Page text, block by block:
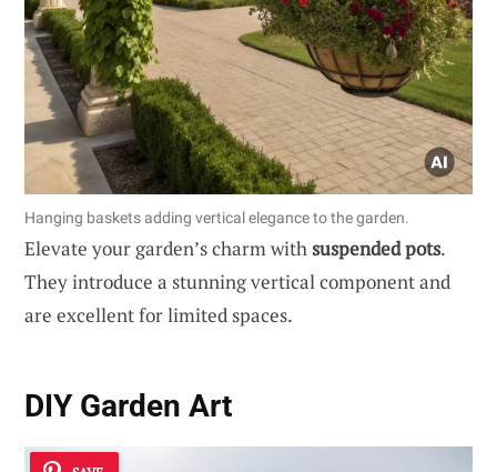
Hanging baskets adding vertical elegance to the garden.
Elevate your garden’s charm withsuspended pots.
They introduce a stunning vertical component and
are excellent for limited spaces.
DIY Garden Art